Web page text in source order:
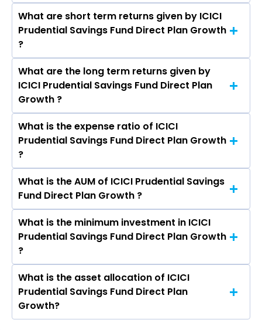
₹592.64
The risk level of ICICI Prudential Savings Fund
Direct Plan Growth is Low to Moderate.
What are short term returns given by ICICI
Prudential Savings Fund Direct Plan Growth
?
The return given by ICICI Prudential Savings
Fund Direct Plan Growth in 1 month is 0.55%, 3
months is 1.94%, 6 months is 3.45%, and 1 year is
6.52%
What are the long term returns given by
ICICI Prudential Savings Fund Direct Plan
Growth ?
The return given by ICICI Prudential Savings
Fund Direct Plan Growth in 3 years is 7.57% and
5 years is 6.72%.
What is the expense ratio of ICICI
Prudential Savings Fund Direct Plan Growth
?
The expense ratio of ICICI Prudential Savings
Fund Direct Plan Growth is 0.40%
What is the AUM of ICICI Prudential Savings
Fund Direct Plan Growth ?
The assets under Management (AUM) of ICICI
Prudential Savings Fund Direct Plan Growth is
Rs 22,339.08 crores.
What is the minimum investment in ICICI
Prudential Savings Fund Direct Plan Growth
?
The minimum Lumpsum investment in ICICI
Prudential Savings Fund Direct Plan Growth is
₹100.00 and the minimum SIP investment in
What is the asset allocation of ICICI
Prudential Savings Fund Direct Plan
Growth?